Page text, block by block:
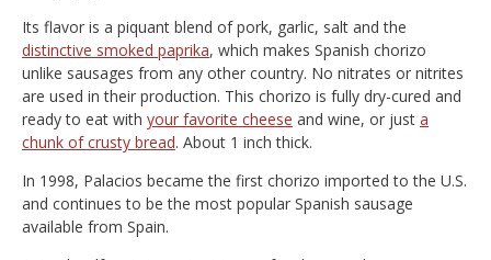
Its flavor is a piquant blend of pork, garlic, salt and the
distinctive smoked paprika, which makes Spanish chorizo
unlike sausages from any other country. No nitrates or nitrites
are used in their production. This chorizo is fully dry-cured and
ready to eat with your favorite cheese and wine, or just a
chunk of crusty bread. About 1 inch thick.
In 1998, Palacios became the first chorizo imported to the U.S.
and continues to be the most popular Spanish sausage
available from Spain.